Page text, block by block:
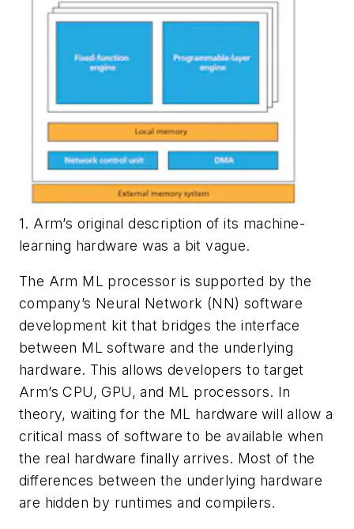
1. Arm’s original description of its machine-
learning hardware was a bit vague.
The Arm ML processor is supported by the
company’s Neural Network (NN) software
development kit that bridges the interface
between ML software and the underlying
hardware. This allows developers to target
Arm’s CPU, GPU, and ML processors. In
theory, waiting for the ML hardware will allow a
critical mass of software to be available when
the real hardware finally arrives. Most of the
differences between the underlying hardware
are hidden by runtimes and compilers.